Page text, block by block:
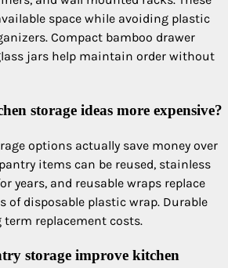
space while avoiding plastic
Compact bamboo drawer
jars help maintain order without
storage ideas more expensive?
options actually save money over
items can be reused, stainless
years, and reusable wraps replace
of disposable plastic wrap. Durable
replacement costs.
storage improve kitchen